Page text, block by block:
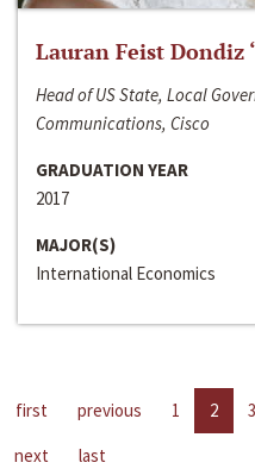
Lauran Feist Dondiz
Head of US State, Local
Communications, Cisco
GRADUATION YEAR
2017
MAJOR(S)
International Economics
first previous 1 2 3
next
last